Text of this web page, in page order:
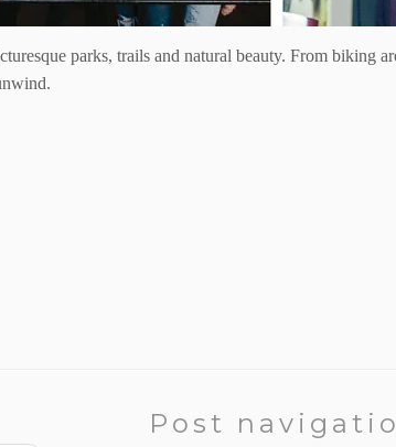
parks, trails and natural beauty. From biking
Post